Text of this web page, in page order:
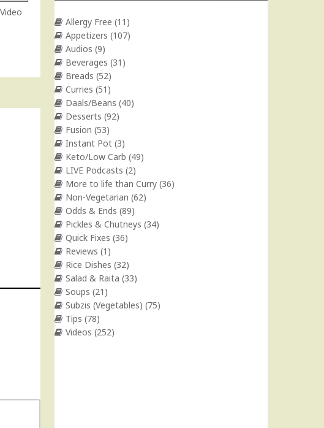
Allergy Free (11)
Appetizers (107)
Audios (9)
Beverages (31)
Breads (52)
Curries (51)
Daals/Beans (40)
Desserts (92)
Fusion (53)
Instant Pot (3)
Keto/Low Carb (49)
LIVE Podcasts (2)
More to life than Curry (36)
Non-Vegetarian (62)
Odds & Ends (89)
Pickles & Chutneys (34)
Quick Fixes (36)
Reviews (1)
Rice Dishes (32)
Salad & Raita (33)
Soups (21)
Subzis (Vegetables) (75)
Tips (78)
Videos (252)